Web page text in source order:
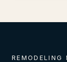
REMODELING